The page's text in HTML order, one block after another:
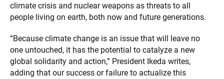
climate crisis and nuclear weapons as threats to all
people living on earth, both now and future generations.
“Because climate change is an issue that will leave no
one untouched, it has the potential to catalyze a new
global solidarity and action,” President Ikeda writes,
adding that our success or failure to actualize this